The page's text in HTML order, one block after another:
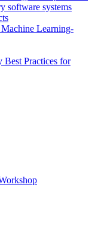
software systems
Learning-
Practices for